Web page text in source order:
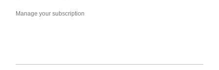
Manage your subscription